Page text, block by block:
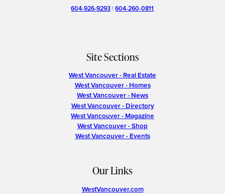
604-926-9293 |604-260-0811
Site Sections
West Vancouver - Real Estate
West Vancouver - Homes
West Vancouver - News
West Vancouver - Directory
West Vancouver - Magazine
West Vancouver - Shop
West Vancouver - Events
Our Links
WestVancouver.com